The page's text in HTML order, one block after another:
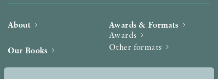
About
Our Books
Awards & Formats
Awards
Other formats